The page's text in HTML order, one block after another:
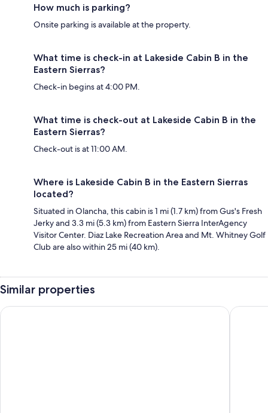
How much is parking?
Onsite parking is available at the property.
What time is check-in at Lakeside Cabin B in the
Eastern Sierras?
Check-in begins at 4:00 PM.
What time is check-out at Lakeside Cabin B in the
Eastern Sierras?
Check-out is at 11:00 AM.
Where is Lakeside Cabin B in the Eastern Sierras
located?
Situated in Olancha, this cabin is 1 mi (1.7 km) from Gus's Fresh
Jerky and 3.3 mi (5.3 km) from Eastern Sierra InterAgency
Visitor Center. Diaz Lake Recreation Area and Mt. Whitney Golf
Club are also within 25 mi (40 km).
Similar properties
Historic Dow Hotel Best